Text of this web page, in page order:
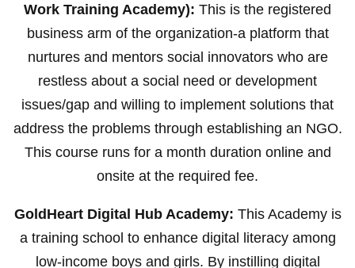
Work Training Academy): This is the registered
business arm of the organization-a platform that
nurtures and mentors social innovators who are
restless about a social need or development
issues/gap and willing to implement solutions that
address the problems through establishing an NGO.
This course runs for a month duration online and
onsite at the required fee.
GoldHeart Digital Hub Academy: This Academy is
a training school to enhance digital literacy among
low-income boys and girls. By instilling digital